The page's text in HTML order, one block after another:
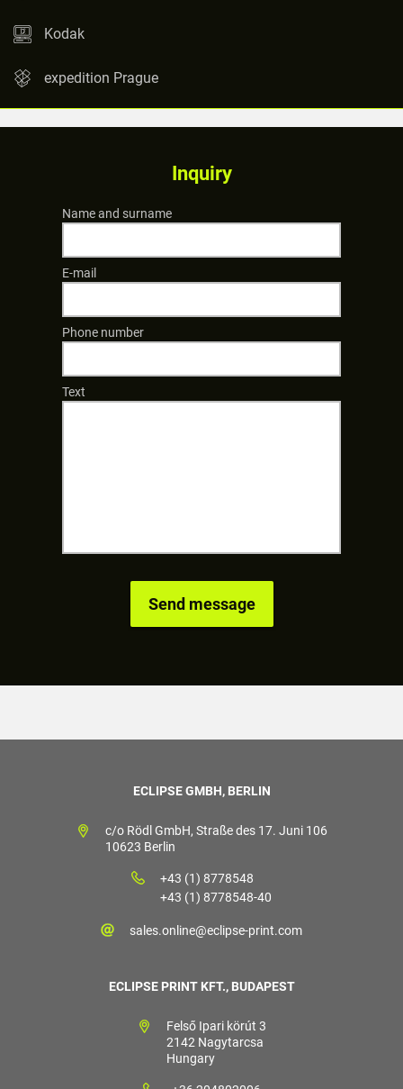
Kodak
expedition Prague
Inquiry
Name and surname
E-mail
Phone number
Text
ECLIPSE GMBH, BERLIN
c/o Rödl GmbH, Straße des 17. Juni 106
10623 Berlin
+43 (1) 8778548
+43 (1) 8778548-40
sales.online@eclipse-print.com
ECLIPSE PRINT KFT., BUDAPEST
Felső Ipari körút 3
2142 Nagytarcsa
Hungary